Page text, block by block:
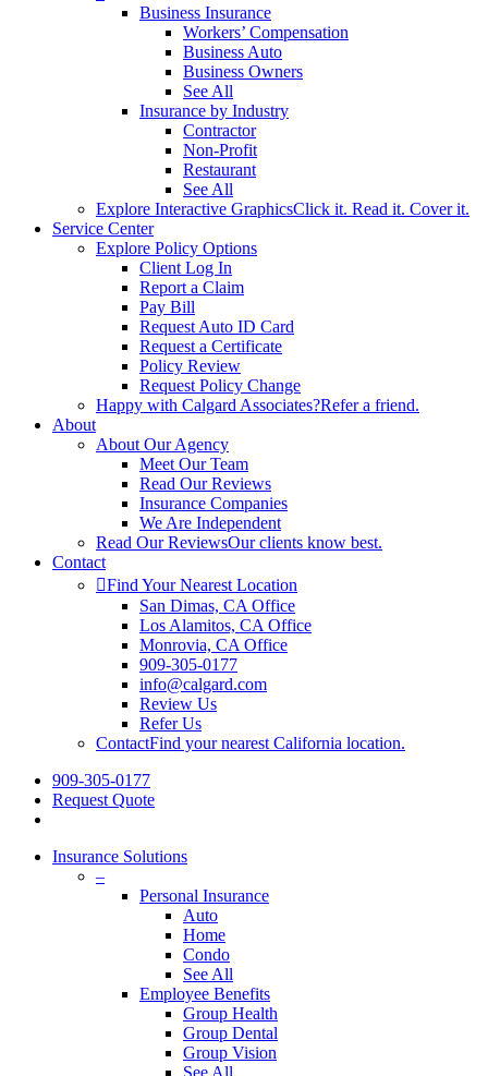
Business Insurance
Workers’ Compensation
Business Auto
Business Owners
See All
Insurance by Industry
Contractor
Non-Profit
Restaurant
See All
Explore Interactive GraphicsClick it. Read it. Cover it.
Service Center
Explore Policy Options
Client Log In
Report a Claim
Pay Bill
Request Auto ID Card
Request a Certificate
Policy Review
Request Policy Change
Happy with Calgard Associates?Refer a friend.
About
About Our Agency
Meet Our Team
Read Our Reviews
Insurance Companies
We Are Independent
Read Our ReviewsOur clients know best.
Contact
Find Your Nearest Location
San Dimas, CA Office
Los Alamitos, CA Office
Monrovia, CA Office
909-305-0177
info@calgard.com
Review Us
Refer Us
ContactFind your nearest California location.
909-305-0177
Request Quote
Insurance Solutions
–
Personal Insurance
Auto
Home
Condo
See All
Employee Benefits
Group Health
Group Dental
Group Vision
See All